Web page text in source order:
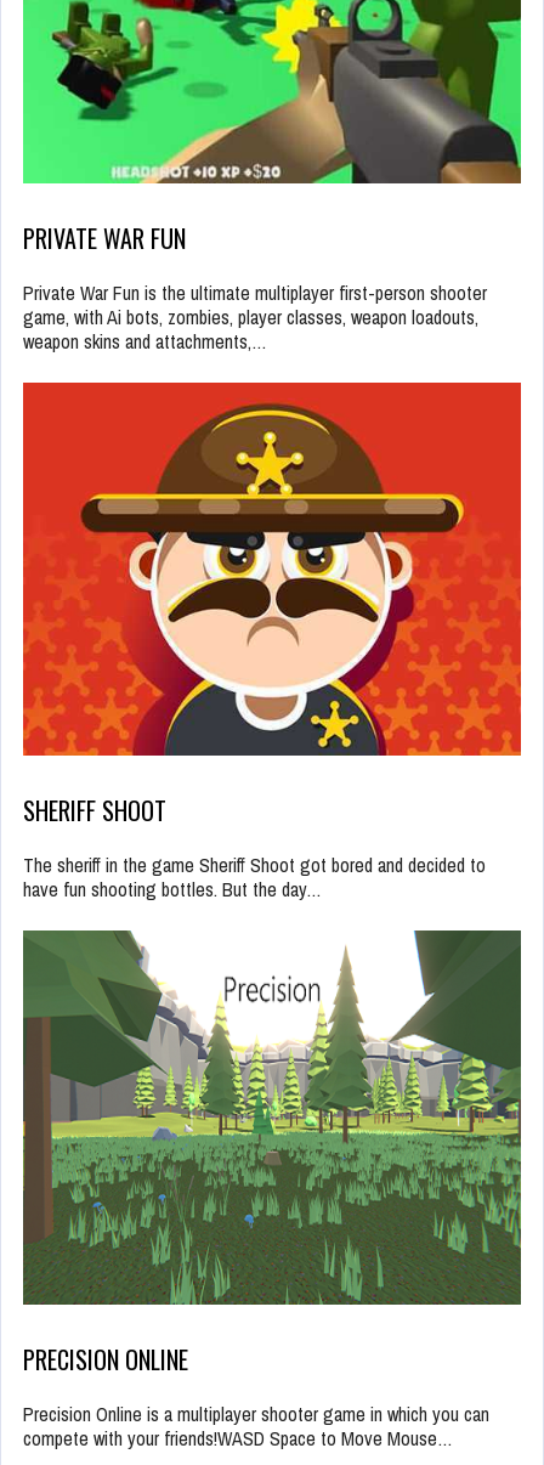
PRIVATE WAR FUN
Private War Fun is the ultimate multiplayer first-person shooter
game, with Ai bots, zombies, player classes, weapon loadouts,
weapon skins and attachments,…
SHERIFF SHOOT
The sheriff in the game Sheriff Shoot got bored and decided to
have fun shooting bottles. But the day…
PRECISION ONLINE
Precision Online is a multiplayer shooter game in which you can
compete with your friends!WASD Space to Move Mouse…